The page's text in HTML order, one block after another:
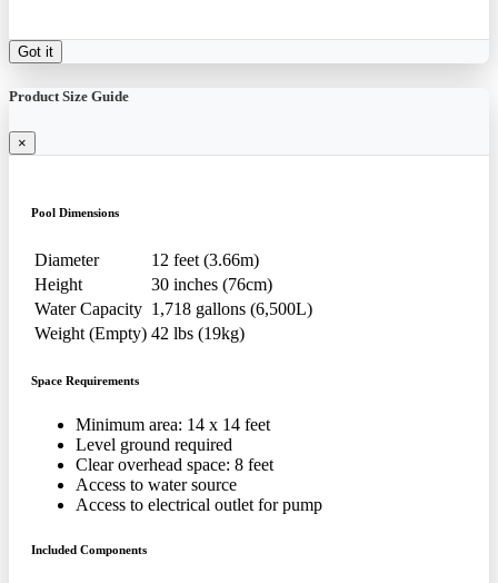
Got it
Product Size Guide
×
Pool Dimensions
Diameter
12 feet (3.66m)
Height
30 inches (76cm)
Water Capacity 1,718 gallons (6,500L)
Weight (Empty) 42 lbs (19kg)
Space Requirements
Minimum area: 14 x 14 feet
Level ground required
Clear overhead space: 8 feet
Access to water source
Access to electrical outlet for pump
Included Components